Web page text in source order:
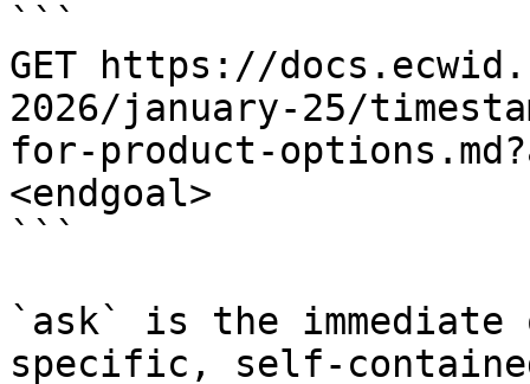
```
GET https://
2026/january-25/
for-product-
<endgoal>
```
`ask` is the
specific, self-